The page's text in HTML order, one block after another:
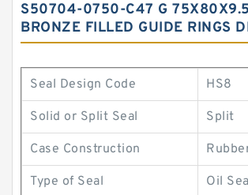
S50704-0750-C47 G
BRONZE FILLED GUIDE RINGS
Seal Design Code HS8
Solid or Split Seal Split
Case Construction
Type of Seal Oil